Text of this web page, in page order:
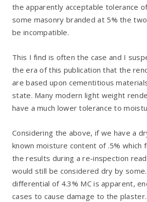
the apparently acceptable tolerance
some masonry branded at 5% the
be incompatible.
This I find is often the case and I
the era of this publication that the
are based upon cementitious
state. Many modern light weight
have a much lower tolerance to
Considering the above, if we have a
known moisture content of .5% which
the results during a re-inspection
would still be considered dry by
differential of 4.3% MC is apparent,
cases to cause damage to the plaster.